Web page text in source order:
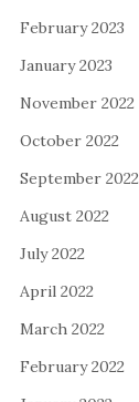
February 2023
January 2023
November 2022
October 2022
September 2022
August 2022
July 2022
April 2022
March 2022
February 2022